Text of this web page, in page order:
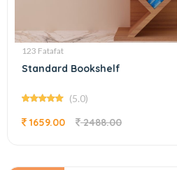
123 Fatafat
Standard Bookshelf
(5.0)
1659.00 2488.00